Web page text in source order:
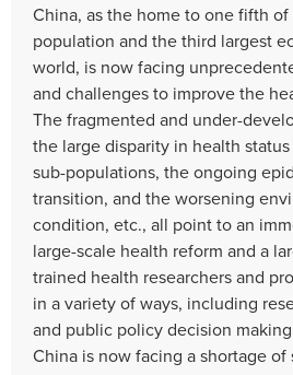
China, as the home to one fifth of
population and the third largest
world, is now facing
and challenges to improve the
The fragmented and under-
the large disparity in health
sub-populations, the ongoing
transition, and the worsening
condition, etc., all point to an
large-scale health reform and a
trained health researchers and
in a variety of ways, including
and public policy decision
China is now facing a shortage of